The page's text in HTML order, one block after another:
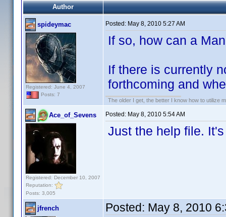
Author
spideymac
Registered: June 4, 2007
Posts: 7
Posted: May 8, 2010 5:27 AM
If so, how can a
If there is currently
forthcoming and
The older I get, the better I know how to utilize
Ace_of_Sevens
Registered: December 10, 2007
Reputation:
Posts: 3,005
Posted: May 8, 2010 5:54 AM
Just the help file.
jfrench Posted: May 8, 2010